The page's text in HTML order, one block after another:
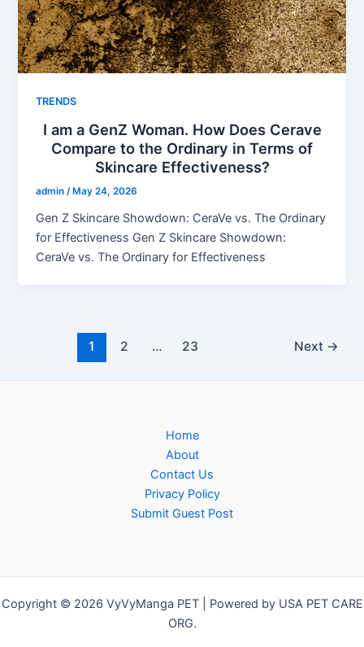
TRENDS
I am a GenZ Woman. How Does Cerave
Compare to the Ordinary in Terms of
Skincare Effectiveness?
admin/ May 24, 2026
Gen Z Skincare Showdown: CeraVe vs. The Ordinary
for Effectiveness Gen Z Skincare Showdown:
CeraVe vs. The Ordinary for Effectiveness
1 2 … 23 Next →
Home
About
Contact Us
Privacy Policy
Submit Guest Post
Copyright © 2026 VyVyManga PET | Powered by USA PET CARE
ORG.